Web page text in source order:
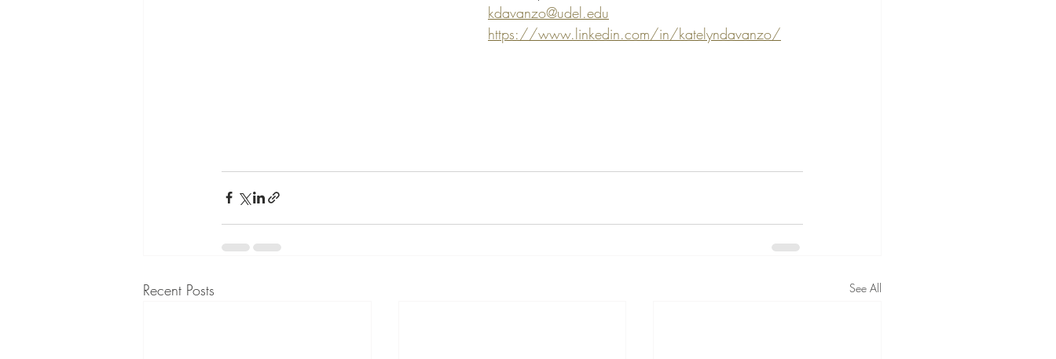
kdavanzo@udel.edu
https://www.linkedin.com/in/katelyndavanzo/
Recent Posts See All